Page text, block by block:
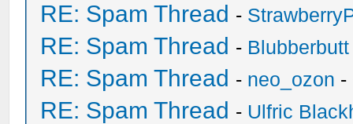
RE: Spam Thread -
RE: Spam Thread - Blubberbutt
RE: Spam Thread - neo_ozon -
RE: Spam Thread - Ulfric